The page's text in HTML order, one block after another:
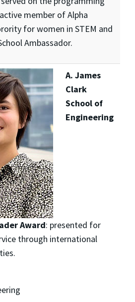
member of Alpha
for women in STEM and
Ambassador.
A. James
Clark
School of
Engineering
Award: presented for
through international